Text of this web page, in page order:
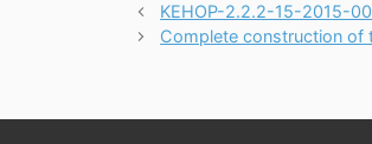
KEHOP-2.2.2-15-2015-
Complete construction of